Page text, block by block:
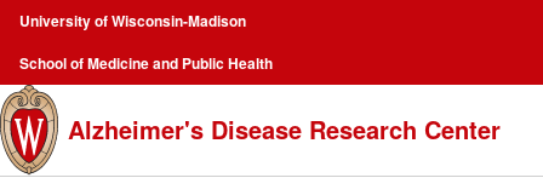
Skip
main
content
Campus
Navigation
University of Wisconsin-Madison
School of Medicine and Public Health
Top
menu
Alzheimer's Disease Research Center